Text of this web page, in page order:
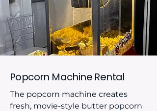
Popcorn Machine Rental
The popcorn machine creates
fresh, movie-style butter popcorn